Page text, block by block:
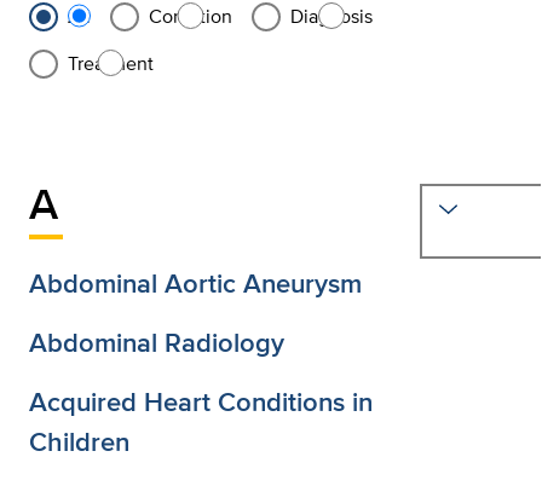
Filter results by conditions, diagnoses, or treatments, or see
All Condition
Diagnosis
Treatment
M
A
Abdominal Aortic Aneurysm
Abdominal Radiology
Acquired Heart Conditions in
Children